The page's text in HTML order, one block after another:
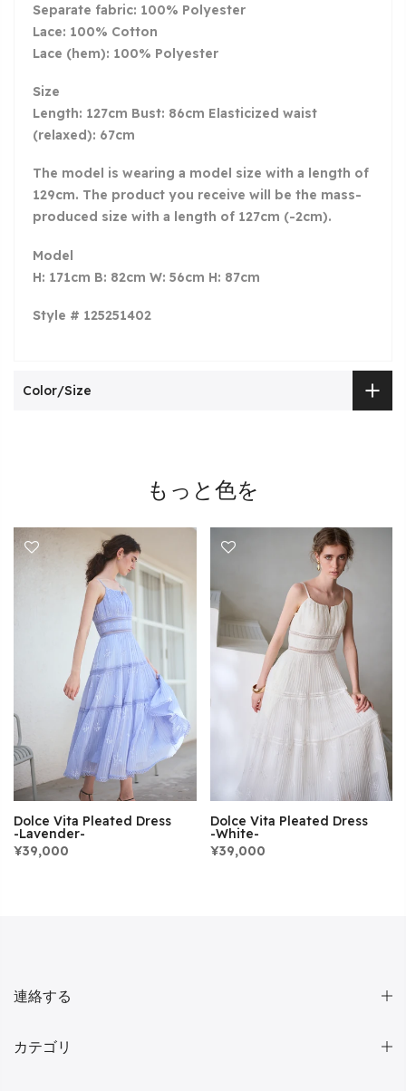
Separate fabric: 100% Polyester
Lace: 100% Cotton
Lace (hem): 100% Polyester
Size
Length: 127cm Bust: 86cm Elasticized waist
(relaxed): 67cm
The model is wearing a model size with a length of
129cm. The product you receive will be the mass-
produced size with a length of 127cm (-2cm).
Model
H: 171cm B: 82cm W: 56cm H: 87cm
Style # 125251402
Color/Size
もっと色を
Dolce Vita Pleated Dress
-Lavender-
¥39,000
Dolce Vita Pleated Dress
-White-
¥39,000
連絡する
カテゴリ